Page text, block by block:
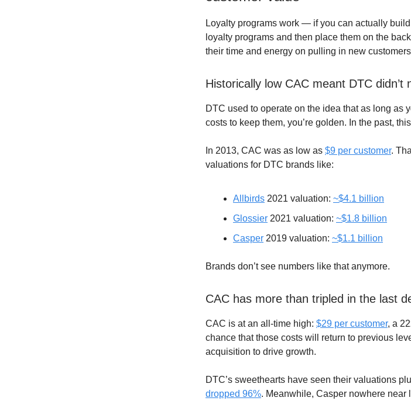
Loyalty programs work — if you can actually
loyalty programs and then place them on the
their time and energy on pulling in new
Historically low CAC meant DTC didn’t
DTC used to operate on the idea that as long as
costs to keep them, you’re golden. In the past,
In 2013, CAC was as low as $9 per customer.
valuations for DTC brands like:
Allbirds 2021 valuation: ~$4.1 billion
Glossier 2021 valuation: ~$1.8 billion
Casper 2019 valuation: ~$1.1 billion
Brands don’t see numbers like that anymore.
CAC has more than tripled in the last
CAC is at an all-time high: $29 per customer, a
chance that those costs will return to previous
acquisition to drive growth.
DTC’s sweethearts have seen their valuations
dropped 96%. Meanwhile, Casper nowhere